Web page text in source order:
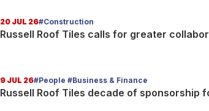
20 JUL 26#Construction
Russell Roof Tiles calls for greater
9 JUL 26#People #Business & Finance
Russell Roof Tiles decade of sponsorship